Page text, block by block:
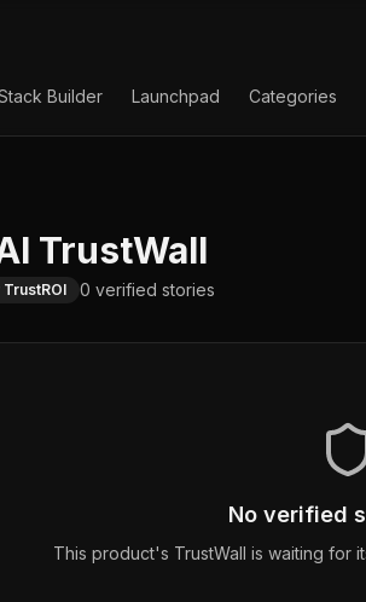
Builder Launchpad Categories
TrustWall
0 verified stories
No verified
This product's TrustWall is waiting for